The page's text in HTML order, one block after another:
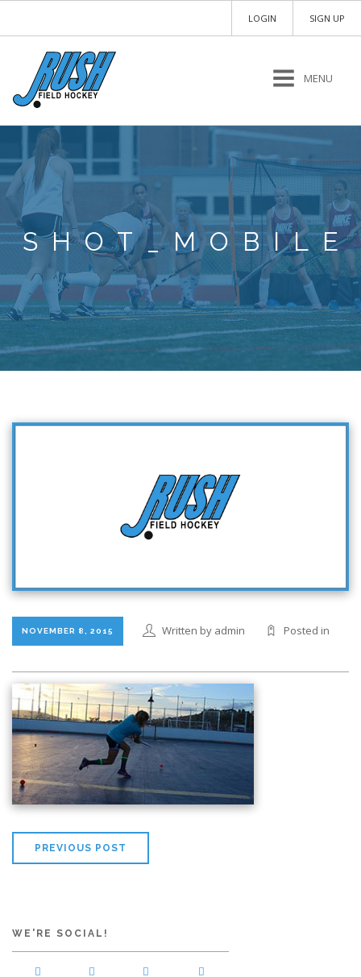
SIGN UP
LOGIN
MENU
SHOT_MOBILE
NOVEMBER 8, 2015 Written by admin Posted in
PREVIOUS POST
WE'RE SOCIAL!